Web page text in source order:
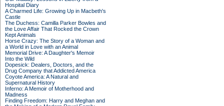
Hospital Diary
A Charmed Life: Growing Up in Macbeth's
Castle
The Duchess: Camilla Parker Bowles and
the Love Affair That Rocked the Crown
Kept Animals
Horse Crazy: The Story of a Woman and
a World in Love with an Animal
Memorial Drive: A Daughter's Memoir
Into the Wild
Dopesick: Dealers, Doctors, and the
Drug Company that Addicted America
Coyote America: A Natural and
Supernatural History
Inferno: A Memoir of Motherhood and
Madness
Finding Freedom: Harry and Meghan and